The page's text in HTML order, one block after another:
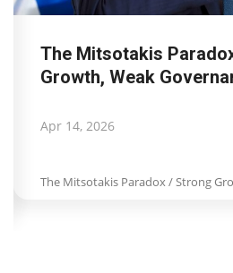
Landmark decision by
Appeal for
Apr 8, 2026
Landmark decision by Dutch Court